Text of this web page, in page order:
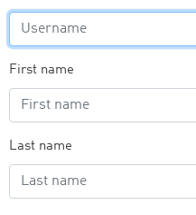
First name
Last name